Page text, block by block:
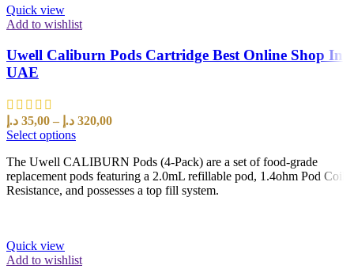
Quick view
Add to wishlist
Uwell Caliburn Pods Cartridge Best Online Shop In
UAE
35,00 د.إ – 320,00 د.إ
Select options
The Uwell CALIBURN Pods (4-Pack) are a set of food-grade
replacement pods featuring a 2.0mL refillable pod, 1.4ohm Pod Coil
Resistance, and possesses a top fill system.
Quick view
Add to wishlist